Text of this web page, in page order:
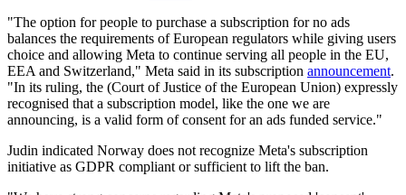
"The option for people to purchase a subscription for no ads
balances the requirements of European regulators while giving users
choice and allowing Meta to continue serving all people in the EU,
EEA and Switzerland," Meta said in its subscription announcement.
"In its ruling, the (Court of Justice of the European Union) expressly
recognised that a subscription model, like the one we are
announcing, is a valid form of consent for an ads funded service."
Judin indicated Norway does not recognize Meta's subscription
initiative as GDPR compliant or sufficient to lift the ban.